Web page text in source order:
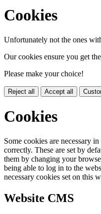
Cookies
Unfortunately not the ones
Our cookies ensure you get
Please make your choice!
Reject all Accept all
Cookies
Some cookies are necessary
correctly. These are set by
them by changing your
being able to log in to the
necessary cookies set on this
Website CMS